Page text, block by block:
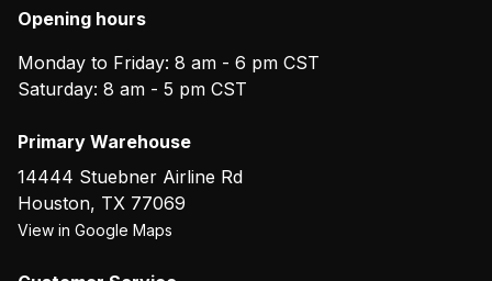
Opening hours
Monday to Friday: 8 am - 6 pm CST
Saturday: 8 am - 5 pm CST
Primary Warehouse
14444 Stuebner Airline Rd
Houston, TX 77069
View in Google Maps